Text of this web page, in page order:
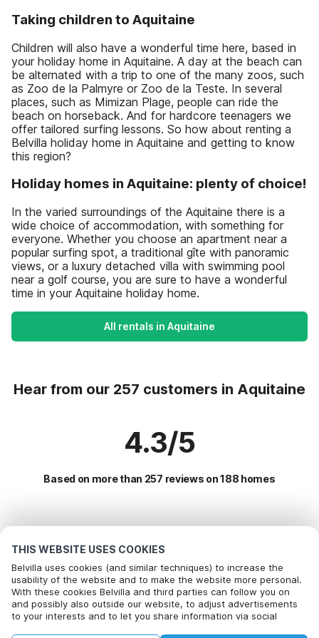
THIS WEBSITE USES COOKIES
Belvilla uses cookies (and similar techniques) to increase the
usability of the website and to make the website more personal.
With these cookies Belvilla and third parties can follow you on
and possibly also outside our website, to adjust advertisements
to your interests and to let you share information via social
Taking children to Aquitaine
Children will also have a wonderful time here, based in
your holiday home in Aquitaine. A day at the beach can
be alternated with a trip to one of the many zoos, such
as Zoo de la Palmyre or Zoo de la Teste. In several
places, such as Mimizan Plage, people can ride the
beach on horseback. And for hardcore teenagers we
offer tailored surfing lessons. So how about renting a
Belvilla holiday home in Aquitaine and getting to know
this region?
Holiday homes in Aquitaine: plenty of choice!
In the varied surroundings of the Aquitaine there is a
wide choice of accommodation, with something for
everyone. Whether you choose an apartment near a
popular surfing spot, a traditional gîte with panoramic
views, or a luxury detached villa with swimming pool
near a golf course, you are sure to have a wonderful
time in your Aquitaine holiday home.
All rentals in Aquitaine
Hear from our 257 customers in Aquitaine
4.3/5
Based on more than 257 reviews on 188 homes
Popular Amenities for Holidays in Aquitaine
Children friendly Holiday Rentals
Vacation with dog - Pet Friendly Holiday
Top Regions with Top Amenities for Holidays
Children friendly Holiday Rentals in south-of-france
Top Cities with Top Amenities for Holidays